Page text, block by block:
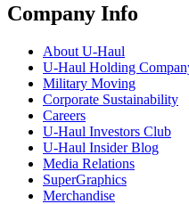
Company Info
About U-Haul
U-Haul Holding
Military Moving
Corporate Sustainability
Careers
U-Haul Investors Club
U-Haul Insider Blog
Media Relations
SuperGraphics
Merchandise